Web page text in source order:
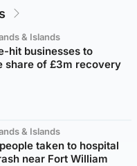
& Islands
hit businesses to
share of £3m recovery
& Islands
taken to hospital
near Fort William